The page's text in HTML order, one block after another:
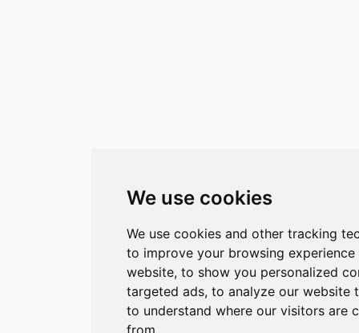
We use cookies
We use cookies and other tracking
to improve your browsing experience
website, to show you personalized
targeted ads, to analyze our website
to understand where our visitors are